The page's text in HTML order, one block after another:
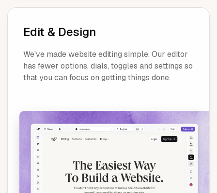
Edit & Design
We've made website editing simple. Our editor
has fewer options, dials, toggles and settings so
that you can focus on getting things done.